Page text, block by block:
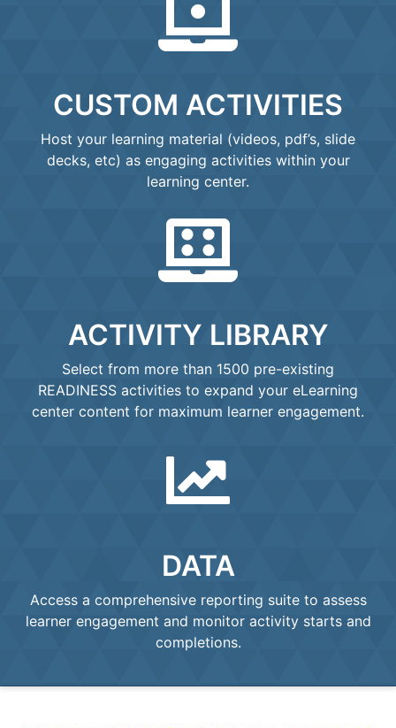
CUSTOM ACTIVITIES
Host your learning material (videos, pdf’s, slide
decks, etc) as engaging activities within your
learning center.
ACTIVITY LIBRARY
Select from more than 1500 pre-existing
READINESS activities to expand your eLearning
center content for maximum learner engagement.
DATA
Access a comprehensive reporting suite to assess
learner engagement and monitor activity starts and
completions.